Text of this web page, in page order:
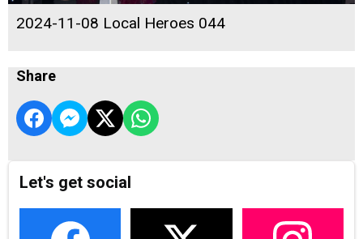
2024-11-08 Local Heroes 044
Share
Let's get social